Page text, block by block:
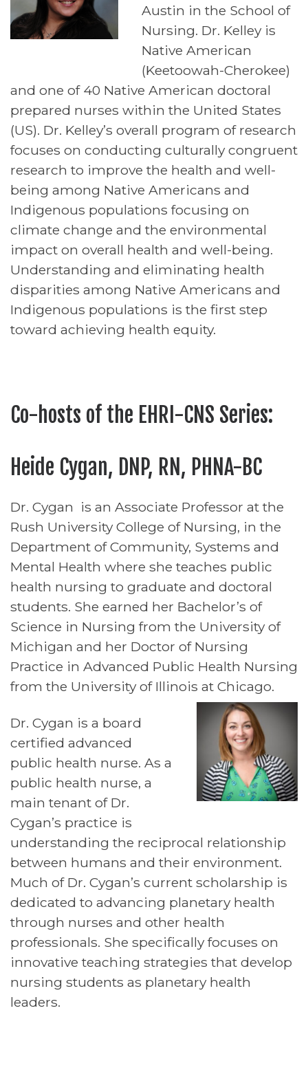
Austin in the School of
Nursing. Dr. Kelley is
Native American
(Keetoowah-Cherokee)
and one of 40 Native American doctoral
prepared nurses within the United States
(US). Dr. Kelley’s overall program of research
focuses on conducting culturally congruent
research to improve the health and well-
being among Native Americans and
Indigenous populations focusing on
climate change and the environmental
impact on overall health and well-being.
Understanding and eliminating health
disparities among Native Americans and
Indigenous populations is the first step
toward achieving health equity.
Co-hosts of the EHRI-CNS Series:
Heide Cygan, DNP, RN, PHNA-BC
Dr. Cygan is an Associate Professor at the
Rush University College of Nursing, in the
Department of Community, Systems and
Mental Health where she teaches public
health nursing to graduate and doctoral
students. She earned her Bachelor’s of
Science in Nursing from the University of
Michigan and her Doctor of Nursing
Practice in Advanced Public Health Nursing
from the University of Illinois at Chicago.
Dr. Cygan is a board
certified advanced
public health nurse. As a
public health nurse, a
main tenant of Dr.
Cygan’s practice is
understanding the reciprocal relationship
between humans and their environment.
Much of Dr. Cygan’s current scholarship is
dedicated to advancing planetary health
through nurses and other health
professionals. She specifically focuses on
innovative teaching strategies that develop
nursing students as planetary health
leaders.